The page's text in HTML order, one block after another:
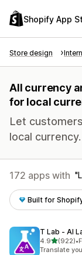
Shopify App
Store design
All currency
for local
Let
local currency.
172 apps with
Built for
T Lab ‑ AI
4.9out of 5
(922)
922 total •
Translate